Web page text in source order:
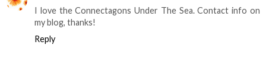
I love the Connectagons Under The Sea. Contact info on
my blog, thanks!
Reply